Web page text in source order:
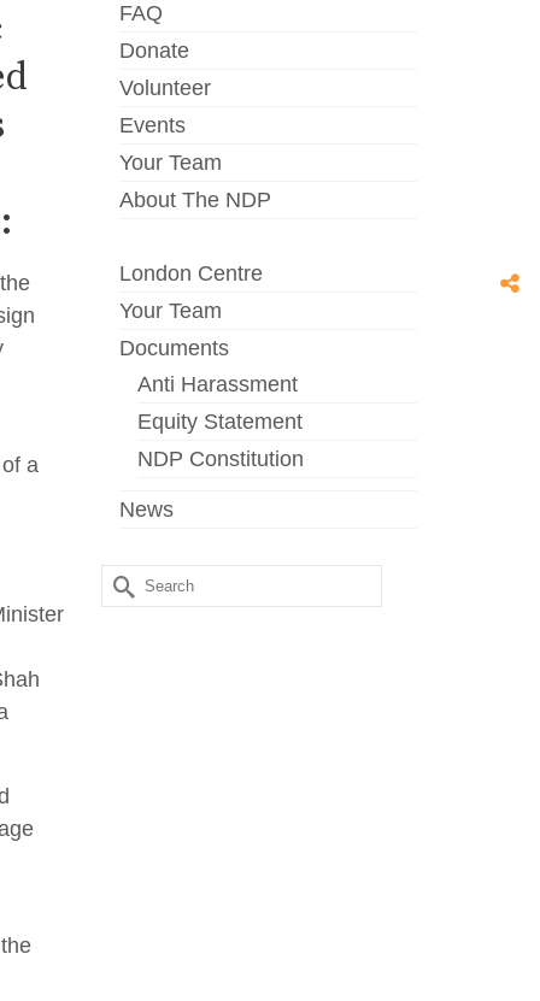
a
FAQ
Donate
Volunteer
Events
Your Team
About The NDP
London Centre
Your Team
Documents
Anti Harassment
Equity Statement
NDP Constitution
News
Search
for: